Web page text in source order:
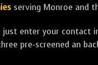
serving Monroe and
just enter your
pre-screened an